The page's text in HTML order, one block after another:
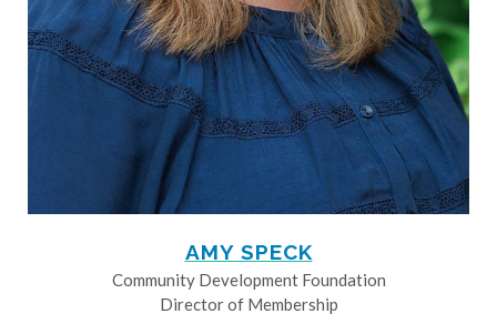
AMY SPECK
Community Development Foundation
Director of Membership